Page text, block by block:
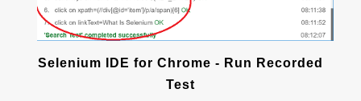
Selenium IDE for Chrome - Run Recorded
Test